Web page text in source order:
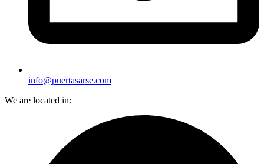
info@puertasarse.com
We are located in: